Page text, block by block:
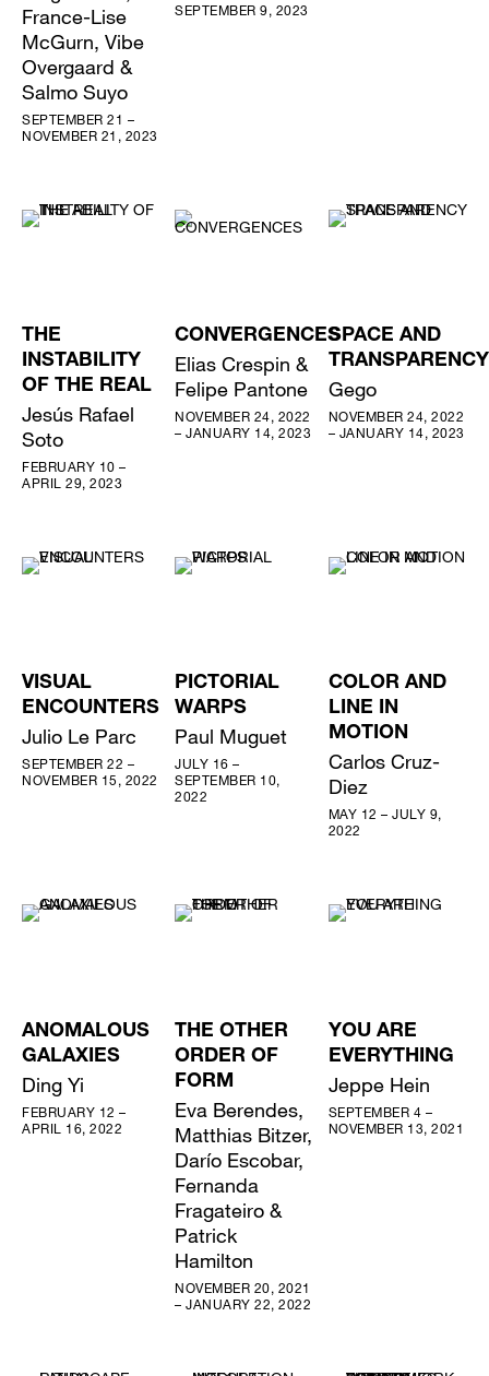
France-Lise
McGurn, Vibe
Overgaard &
Salmo Suyo
SEPTEMBER 21 –
NOVEMBER 21, 2023
SEPTEMBER 9, 2023
THE
INSTABILITY
OF THE REAL
Jesús Rafael
Soto
FEBRUARY 10 –
APRIL 29, 2023
CONVERGENCES
Elias Crespin &
Felipe Pantone
NOVEMBER 24, 2022
– JANUARY 14, 2023
SPACE AND
TRANSPARENCY
Gego
NOVEMBER 24, 2022
– JANUARY 14, 2023
VISUAL
ENCOUNTERS
Julio Le Parc
SEPTEMBER 22 –
NOVEMBER 15, 2022
PICTORIAL
WARPS
Paul Muguet
JULY 16 –
SEPTEMBER 10,
2022
COLOR AND
LINE IN
MOTION
Carlos Cruz-
Diez
MAY 12 – JULY 9,
2022
ANOMALOUS
GALAXIES
Ding Yi
FEBRUARY 12 –
APRIL 16, 2022
THE OTHER
ORDER OF
FORM
Eva Berendes,
Matthias Bitzer,
Darío Escobar,
Fernanda
Fragateiro &
Patrick
Hamilton
NOVEMBER 20, 2021
– JANUARY 22, 2022
YOU ARE
EVERYTHING
Jeppe Hein
SEPTEMBER 4 –
NOVEMBER 13, 2021